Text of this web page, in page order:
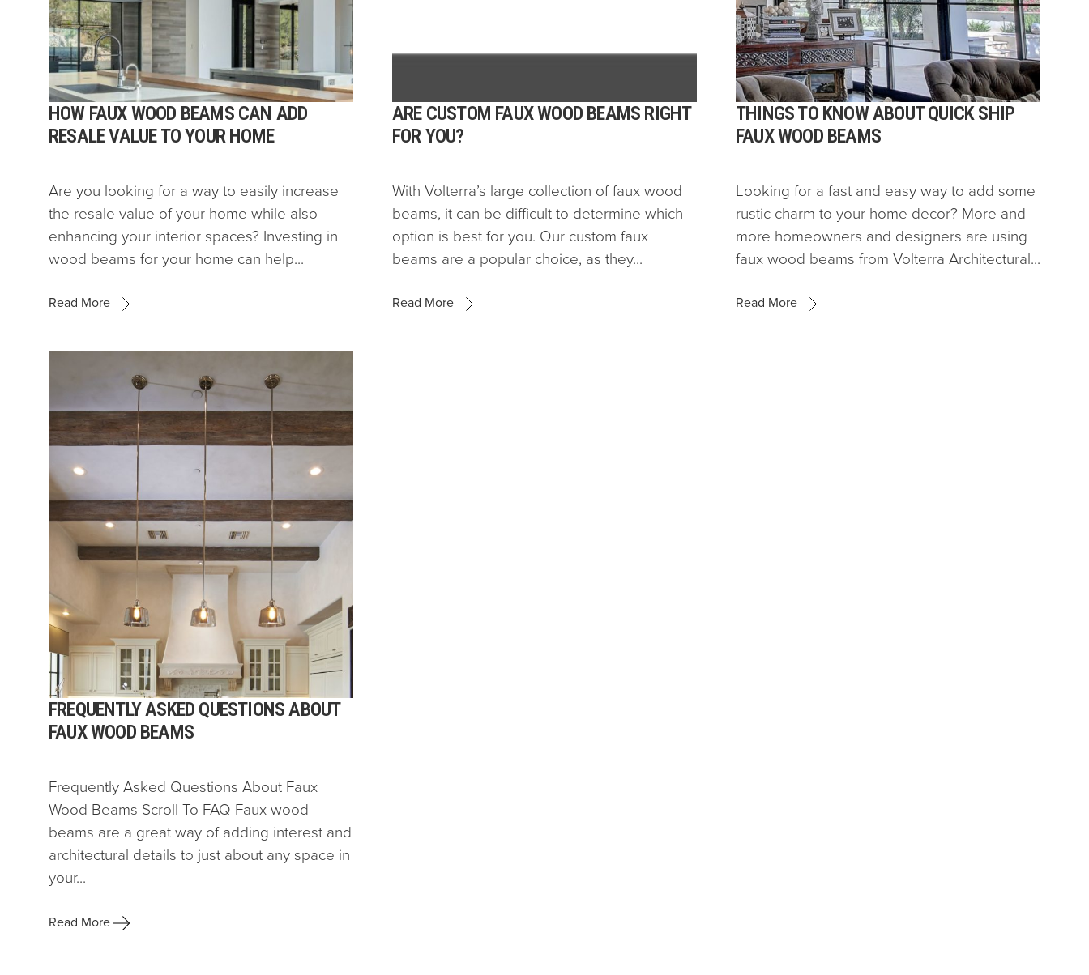
HOW FAUX WOOD BEAMS CAN ADD
RESALE VALUE TO YOUR HOME
Are you looking for a way to easily increase
the resale value of your home while also
enhancing your interior spaces? Investing in
wood beams for your home can help...
Read More
ARE CUSTOM FAUX WOOD BEAMS RIGHT
FOR YOU?
With Volterra’s large collection of faux wood
beams, it can be difficult to determine which
option is best for you. Our custom faux
beams are a popular choice, as they...
Read More
THINGS TO KNOW ABOUT QUICK SHIP
FAUX WOOD BEAMS
Looking for a fast and easy way to add some
rustic charm to your home decor? More and
more homeowners and designers are using
faux wood beams from Volterra Architectural...
Read More
FREQUENTLY ASKED QUESTIONS ABOUT
FAUX WOOD BEAMS
Frequently Asked Questions About Faux
Wood Beams Scroll To FAQ Faux wood
beams are a great way of adding interest and
architectural details to just about any space in
your...
Read More